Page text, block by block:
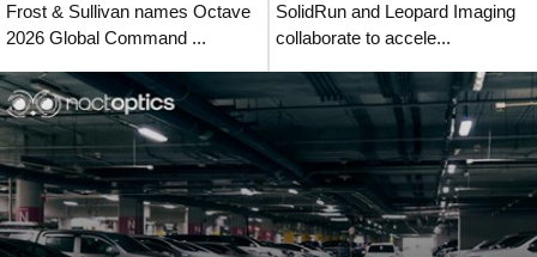
Frost & Sullivan names Octave
2026 Global Command ...
SolidRun and Leopard Imaging
collaborate to accele...